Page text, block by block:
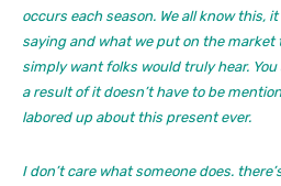
occurs each season. We all know this,
saying and what we put on the market
simply want folks would truly hear. You
a result of it doesn’t have to be
labored up about this present ever.
I don’t care what someone does.